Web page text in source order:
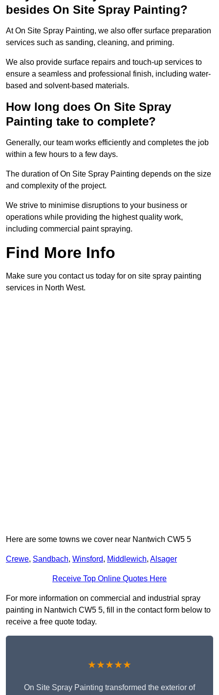
besides On Site Spray Painting?
At On Site Spray Painting, we also offer surface preparation
services such as sanding, cleaning, and priming.
We also provide surface repairs and touch-up services to
ensure a seamless and professional finish, including water-
based and solvent-based materials.
How long does On Site Spray
Painting take to complete?
Generally, our team works efficiently and completes the job
within a few hours to a few days.
The duration of On Site Spray Painting depends on the size
and complexity of the project.
We strive to minimise disruptions to your business or
operations while providing the highest quality work,
including commercial paint spraying.
Find More Info
Make sure you contact us today for on site spray painting
services in North West.
Here are some towns we cover near Nantwich CW5 5
Crewe, Sandbach, Winsford, Middlewich, Alsager
Receive Top Online Quotes Here
For more information on commercial and industrial spray
painting in Nantwich CW5 5, fill in the contact form below to
receive a free quote today.
★★★★★
On Site Spray Painting transformed the exterior of